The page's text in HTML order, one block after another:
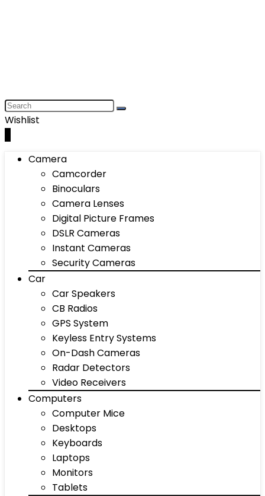
Wishlist
Camera
Camcorder
Binoculars
Camera Lenses
Digital Picture Frames
DSLR Cameras
Instant Cameras
Security Cameras
Car
Car Speakers
CB Radios
GPS System
Keyless Entry Systems
On-Dash Cameras
Radar Detectors
Video Receivers
Computers
Computer Mice
Desktops
Keyboards
Laptops
Monitors
Tablets